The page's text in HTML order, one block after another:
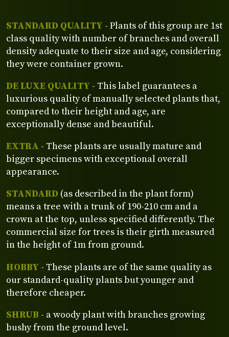
STANDARD QUALITY - Plants of this group are 1st
class quality with number of branches and overall
density adequate to their size and age, considering
they were container grown.
DE LUXE QUALITY - This label guarantees a
luxurious quality of manually selected plants that,
compared to their height and age, are
exceptionally dense and beautiful.
EXTRA - These plants are usually mature and
bigger specimens with exceptional overall
appearance.
STANDARD (as described in the plant form)
means a tree with a trunk of 190-210 cm and a
crown at the top, unless specified differently. The
commercial size for trees is their girth measured
in the height of 1m from ground.
HOBBY - These plants are of the same quality as
our standard-quality plants but younger and
therefore cheaper.
SHRUB - a woody plant with branches growing
bushy from the ground level.